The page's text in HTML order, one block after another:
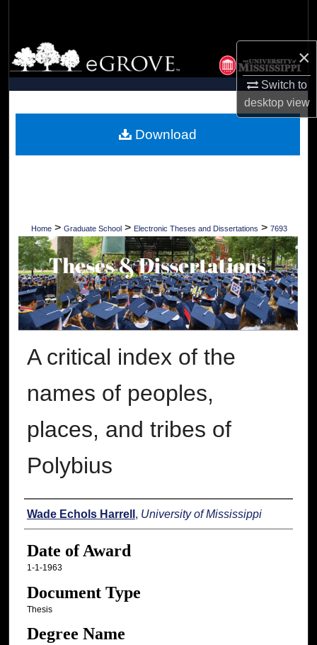
×
Switch to
desktopview
Browse Collections
My Account
Digital Commons Network™
Home > Graduate School > Electronic Theses and Dissertations > 7693
A critical index of the
names of peoples,
places, and tribes of
Polybius
Author
Wade Echols Harrell , University of Mississippi
Date of Award
1-1-1963
Document Type
Thesis
Degree Name
Download